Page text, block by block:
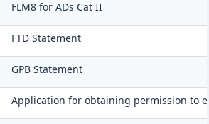
FLM8 for ADs Cat II
FTD Statement
GPB Statement
Application for obtaining permission to